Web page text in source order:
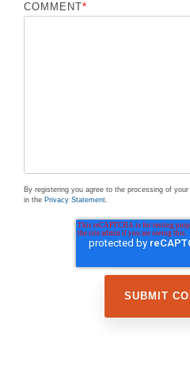
COMMENT*
By registering you agree to the processing of
in the Privacy Statement.